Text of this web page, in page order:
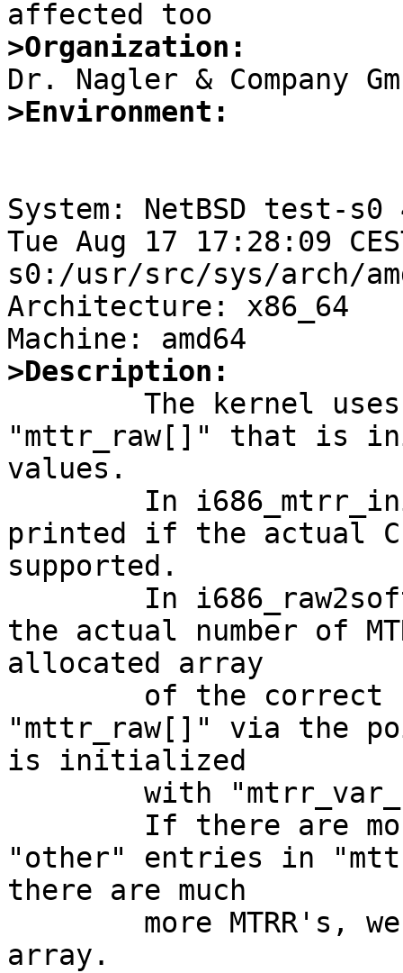
>Organization:
>Environment:
System: NetBSD test-s0
Tue Aug 17 17:28:09
s0:/usr/src/sys/arch/
Architecture: x86_64
>Description:
"mttr_raw[]" that is
values.
printed if the actual
supported.
the actual number of
allocated array
"mttr_raw[]" via the
is initialized
"other" entries in
there are much
array.